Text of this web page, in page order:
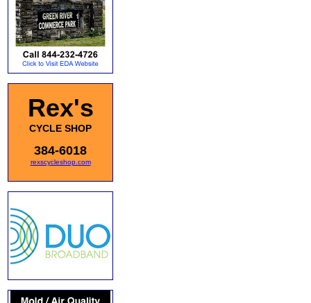
Rex's
CYCLE SHOP
384-6018
rexscycleshop.com